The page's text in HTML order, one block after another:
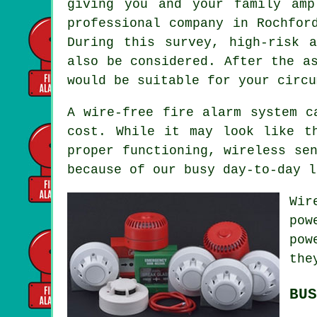
giving you and your family
professional company in
During this survey, high-risk
also be considered. After the
would be suitable for your
A wire-free fire alarm system
cost. While it may look like
proper functioning, wireless
because of our busy day-to-day